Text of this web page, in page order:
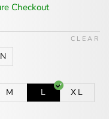
Checkout
M L
XL
CLEAR